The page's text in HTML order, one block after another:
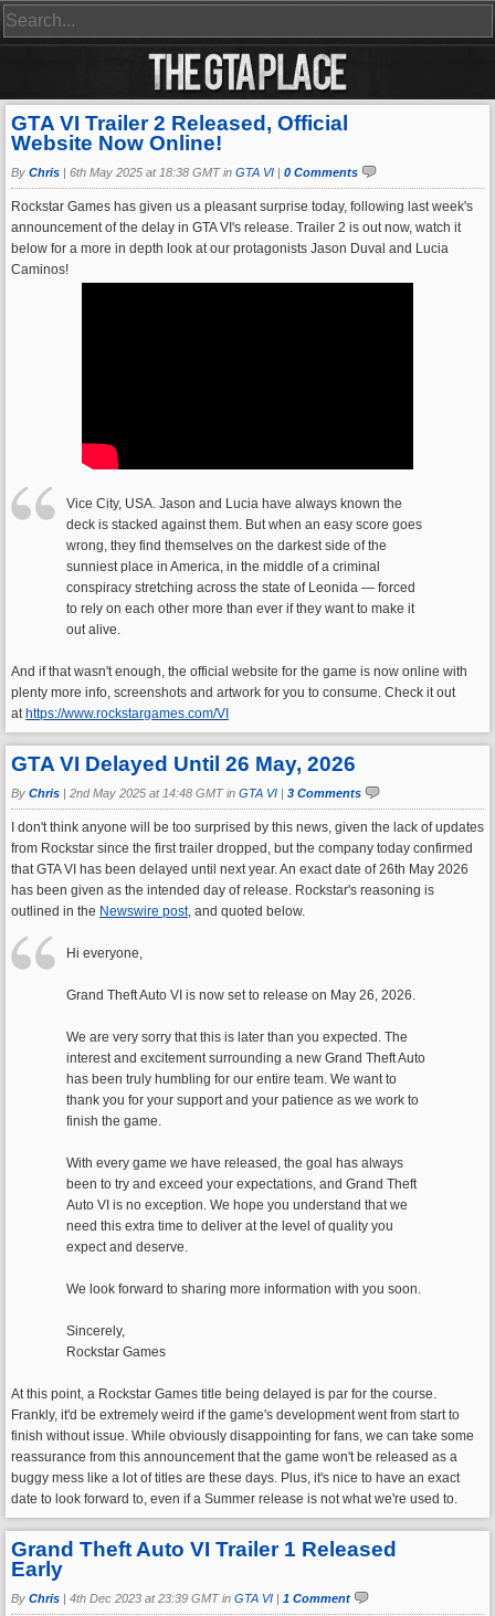
GTA VI Trailer 2 Released, Official
Website Now Online!
By Chris | 6th May 2025 at 18:38 GMT in GTA VI | 0 Comments
Rockstar Games has given us a pleasant surprise today, following last week's
announcement of the delay in GTA VI's release. Trailer 2 is out now, watch it
below for a more in depth look at our protagonists Jason Duval and Lucia
Caminos!
Vice City, USA. Jason and Lucia have always known the
deck is stacked against them. But when an easy score goes
wrong, they find themselves on the darkest side of the
sunniest place in America, in the middle of a criminal
conspiracy stretching across the state of Leonida — forced
to rely on each other more than ever if they want to make it
out alive.
And if that wasn't enough, the official website for the game is now online with
plenty more info, screenshots and artwork for you to consume. Check it out
at https://www.rockstargames.com/VI
GTA VI Delayed Until 26 May, 2026
By Chris | 2nd May 2025 at 14:48 GMT in GTA VI | 3 Comments
I don't think anyone will be too surprised by this news, given the lack of updates
from Rockstar since the first trailer dropped, but the company today confirmed
that GTA VI has been delayed until next year. An exact date of 26th May 2026
has been given as the intended day of release. Rockstar's reasoning is
outlined in the Newswire post, and quoted below.
Hi everyone,
Grand Theft Auto VI is now set to release on May 26, 2026.
We are very sorry that this is later than you expected. The
interest and excitement surrounding a new Grand Theft Auto
has been truly humbling for our entire team. We want to
thank you for your support and your patience as we work to
finish the game.
With every game we have released, the goal has always
been to try and exceed your expectations, and Grand Theft
Auto VI is no exception. We hope you understand that we
need this extra time to deliver at the level of quality you
expect and deserve.
We look forward to sharing more information with you soon.
Sincerely,
Rockstar Games
At this point, a Rockstar Games title being delayed is par for the course.
Frankly, it'd be extremely weird if the game's development went from start to
finish without issue. While obviously disappointing for fans, we can take some
reassurance from this announcement that the game won't be released as a
buggy mess like a lot of titles are these days. Plus, it's nice to have an exact
date to look forward to, even if a Summer release is not what we're used to.
Grand Theft Auto VI Trailer 1 Released
Early
By Chris | 4th Dec 2023 at 23:39 GMT in GTA VI | 1 Comment